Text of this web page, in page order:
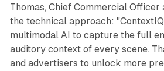
Thomas, Chief Commercial Officer
the technical approach:
multimodal AI to capture the full
auditory context of every scene.
and advertisers to unlock more